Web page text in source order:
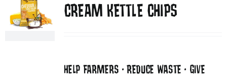
CREAM KETTLE CHIPS
HELP FARMERS • REDUCE WASTE • GIVE